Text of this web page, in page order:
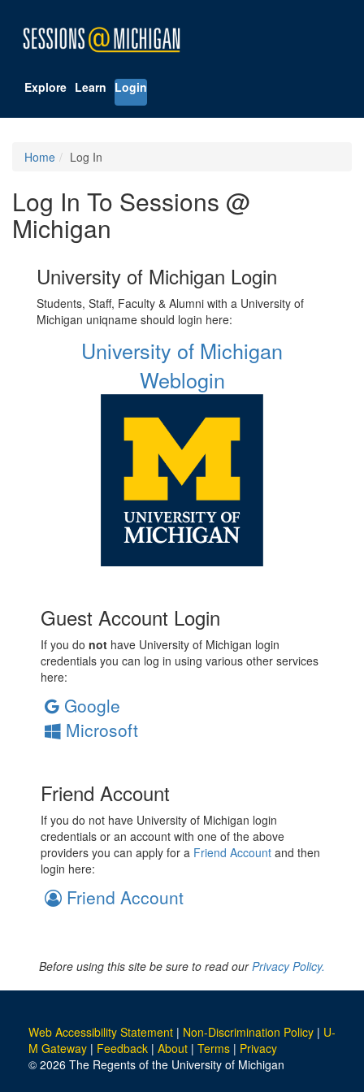
Explore Learn Login
Home Log In
Log In To Sessions @
Michigan
University of Michigan Login
Students, Staff, Faculty & Alumni with a University of
Michigan uniqname should login here:
University of Michigan
Weblogin
Guest Account Login
If you do not have University of Michigan login
credentials you can log in using various other services
here:
Google
Microsoft
Friend Account
If you do not have University of Michigan login
credentials or an account with one of the above
providers you can apply for a Friend Account and then
login here:
Friend Account
Before using this site be sure to read ourPrivacy Policy.
Web Accessibility Statement | Non-Discrimination Policy | U-
M Gateway | Feedback | About | Terms | Privacy
© 2026 The Regents of the University of Michigan